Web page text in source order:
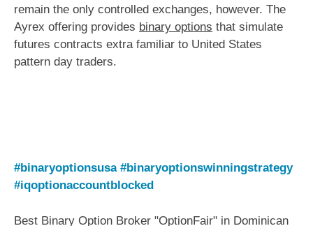
remain the only controlled exchanges, however. The
Ayrex offering provides binary options that simulate
futures contracts extra familiar to United States
pattern day traders.
#binaryoptionsusa #binaryoptionswinningstrategy
#iqoptionaccountblocked
Best Binary Option Broker "OptionFair" in Dominican